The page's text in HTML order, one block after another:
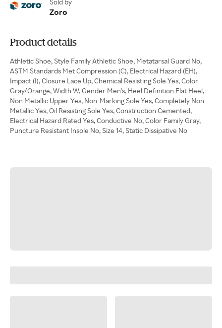
Sold by
Zoro
Product details
Athletic Shoe, Style Family Athletic Shoe, Metatarsal Guard No,
ASTM Standards Met Compression (C), Electrical Hazard (EH),
Impact (I), Closure Lace Up, Chemical Resisting Sole Yes, Color
Gray/Orange, Width W, Gender Men's, Heel Definition Flat Heel,
Non Metallic Upper Yes, Non-Marking Sole Yes, Completely Non
Metallic Yes, Oil Resisting Sole Yes, Construction Cemented,
Electrical Hazard Rated Yes, Conductive No, Color Family Gray,
Puncture Resistant Insole No, Size 14, Static Dissipative No